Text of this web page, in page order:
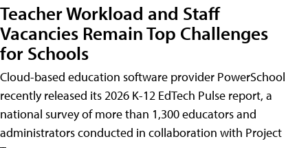
Teacher Workload and Staff
Vacancies Remain Top Challenges
for Schools
Cloud-based education software provider PowerSchool
recently released its 2026 K-12 EdTech Pulse report, a
national survey of more than 1,300 educators and
administrators conducted in collaboration with Project